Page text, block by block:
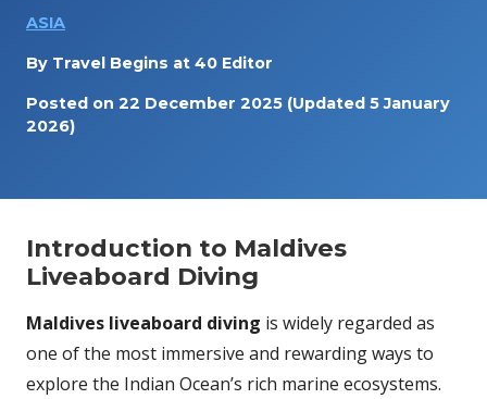
ASIA
By Travel Begins at 40 Editor
Posted on 22 December 2025 (Updated 5 January
2026)
Introduction to Maldives
Liveaboard Diving
Maldives liveaboard diving is widely regarded as
one of the most immersive and rewarding ways to
explore the Indian Ocean’s rich marine ecosystems.